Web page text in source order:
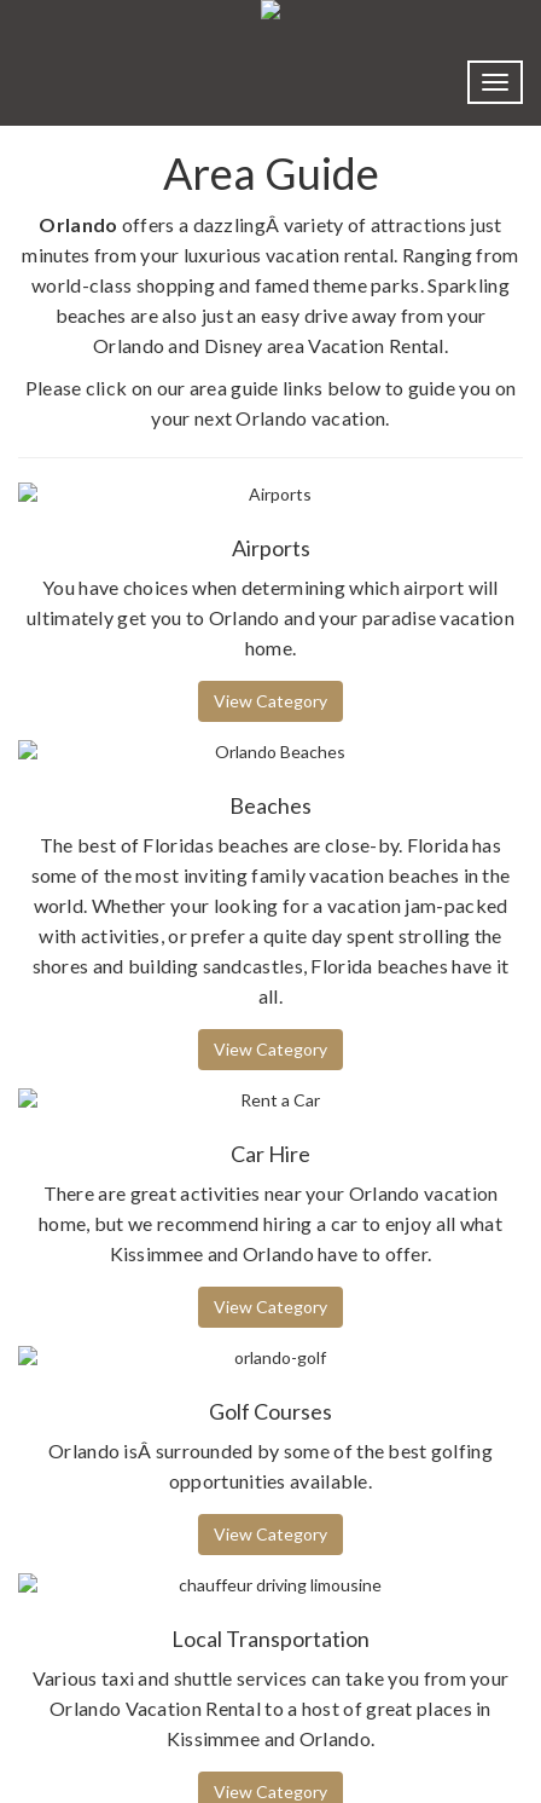
Area Guide
Orlando offers a dazzlingÂ variety of attractions just
minutes from your luxurious vacation rental. Ranging from
world-class shopping and famed theme parks. Sparkling
beaches are also just an easy drive away from your
Orlando and Disney area Vacation Rental.
Please click on our area guide links below to guide you on
your next Orlando vacation.
Airports
You have choices when determining which airport will
ultimately get you to Orlando and your paradise vacation
home.
View Category
Beaches
The best of Floridas beaches are close-by. Florida has
some of the most inviting family vacation beaches in the
world. Whether your looking for a vacation jam-packed
with activities, or prefer a quite day spent strolling the
shores and building sandcastles, Florida beaches have it
all.
View Category
Car Hire
There are great activities near your Orlando vacation
home, but we recommend hiring a car to enjoy all what
Kissimmee and Orlando have to offer.
View Category
Golf Courses
Orlando isÂ surrounded by some of the best golfing
opportunities available.
View Category
Local Transportation
Various taxi and shuttle services can take you from your
Orlando Vacation Rental to a host of great places in
Kissimmee and Orlando.
View Category